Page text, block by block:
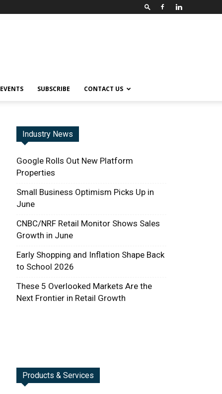
EVENTS SUBSCRIBE CONTACT US
Industry News
Google Rolls Out New Platform
Properties
Small Business Optimism Picks Up in
June
CNBC/NRF Retail Monitor Shows Sales
Growth in June
Early Shopping and Inflation Shape Back
to School 2026
These 5 Overlooked Markets Are the
Next Frontier in Retail Growth
Products & Services